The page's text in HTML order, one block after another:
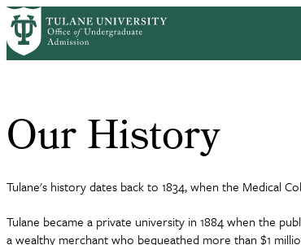
Skip
to
main
Breadcrumb
HomeWhy TulaneOur History
Our History
Tulane's history dates back to 1834, when the Medical
Tulane became a private university in 1884 when the
a wealthy merchant who bequeathed more than $1